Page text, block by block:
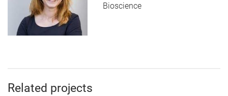
Bioscience
Related projects